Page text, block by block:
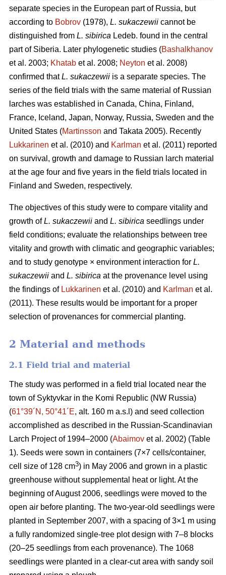
separate species in the European part of Russia, but
according to Bobrov (1978), L. sukaczewii cannot be
distinguished from L. sibirica Ledeb. found in the central
part of Siberia. Later phylogenetic studies (Bashalkhanov
et al. 2003; Khatab et al. 2008; Neyton et al. 2008)
confirmed thatL. sukaczewii is a separate species. The
series of the field trials with the same material of Russian
larches was established in Canada, China, Finland,
France, Iceland, Japan, Norway, Russia, Sweden and the
United States (Martinsson and Takata 2005). Recently
Lukkarinen et al. (2010) and Karlman et al. (2011) reported
on survival, growth and damage to Russian larch material
at the age four and five years in the field trials located in
Finland and Sweden, respectively.
The objectives of this study were to compare vitality and
growth ofL. sukaczewii and L. sibirica seedlings under
field conditions; evaluate the relationships between tree
vitality and growth with climatic and geographic variables;
and to study genotype × environment interaction for L.
sukaczewii and L. sibirica at the provenance level using
the findings of Lukkarinen et al. (2010) and Karlman et al.
(2011). These results would be important for a proper
selection of provenances for commercial planting.
2 Material and methods
2.1 Field trial and material
The study was performed in a field trial located near the
town of Syktyvkar in the Komi Republic (NW Russia)
(61°39´N, 50°41´E, alt. 160 m a.s.l) and seed collection
accomplished as described in the Russian-Scandinavian
Larch Project of 1994–2000 (Abaimov et al. 2002) (Table
1). Seeds were sown in containers (7×7 cells/container,
cell size of 128 cm3) in May 2006 and grown in a plastic
greenhouse without supplemental heat or light. At the
beginning of August 2006, seedlings were moved to the
open air before planting. The two-year-old seedlings were
planted in September 2007, with a spacing of 3×1 m using
a fully randomized single-tree plot design with 7–8 blocks
(20–25 seedlings from each provenance). The 1068
seedlings were planted in a clear-cut area with sandy soil